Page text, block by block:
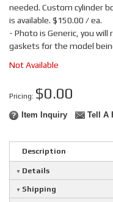
needed. Custom cylinder
is available. $150.00 / ea.
- Photo is Generic, you
gaskets for the model
Not Available
Pricing: $0.00
Item Inquiry Tell A
Description
Details
Shipping